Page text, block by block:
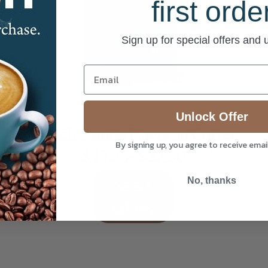
French Vanilla Flavored Coffee
12.25 –$ 32.50
This
has
The
options
product
first
Sign up for special offers and
Unlock Offer
By signing up, you agree to receive
No, thanks